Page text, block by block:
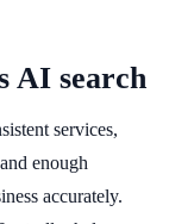
AI search
services,
enough
accurately.